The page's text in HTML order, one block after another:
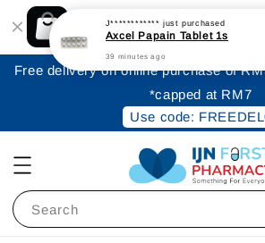
Shopping: Track Your Order
Your Trusted Shops
Free delivery on online purchase of
*capped at RM7
Use code:
Search
J************ just purchased
Axcel Papain Tablet 1s
39 minutes ago